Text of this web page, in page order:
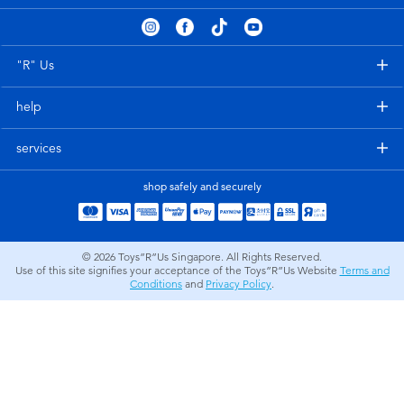
Electronics
Party
Role Play & Costumes
playpop
Sylvanian Families
Globber
"R" Us
help
services
shop safely and securely
© 2026 Toys”R”Us Singapore. All Rights Reserved.
Use of this site signifies your acceptance of the Toys”R”Us Website Terms and
Conditions and Privacy Policy.